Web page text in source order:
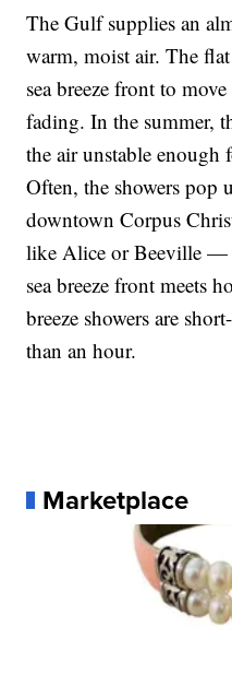
The Gulf supplies an
warm, moist air. The
sea breeze front to
fading. In the summer,
the air unstable
Often, the showers pop
downtown Corpus
like Alice or Beeville —
sea breeze front meets
breeze showers are
than an hour.
Marketplace